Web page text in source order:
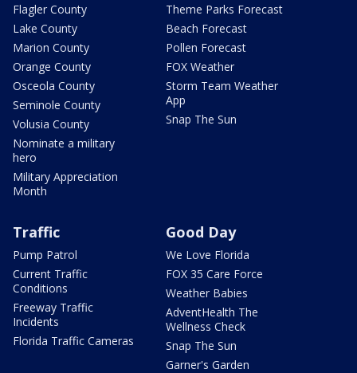
Flagler County
Lake County
Marion County
Orange County
Osceola County
Seminole County
Volusia County
Nominate a military
hero
Military Appreciation
Month
Theme Parks Forecast
Beach Forecast
Pollen Forecast
FOX Weather
Storm Team Weather
App
Snap The Sun
Traffic
Pump Patrol
Current Traffic
Conditions
Freeway Traffic
Incidents
Florida Traffic Cameras
Good Day
We Love Florida
FOX 35 Care Force
Weather Babies
AdventHealth The
Wellness Check
Snap The Sun
Garner's Garden